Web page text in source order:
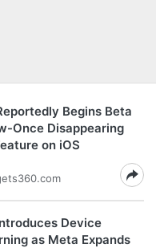
Begins Beta
Once Disappearing
on iOS
Device
as Meta Expands